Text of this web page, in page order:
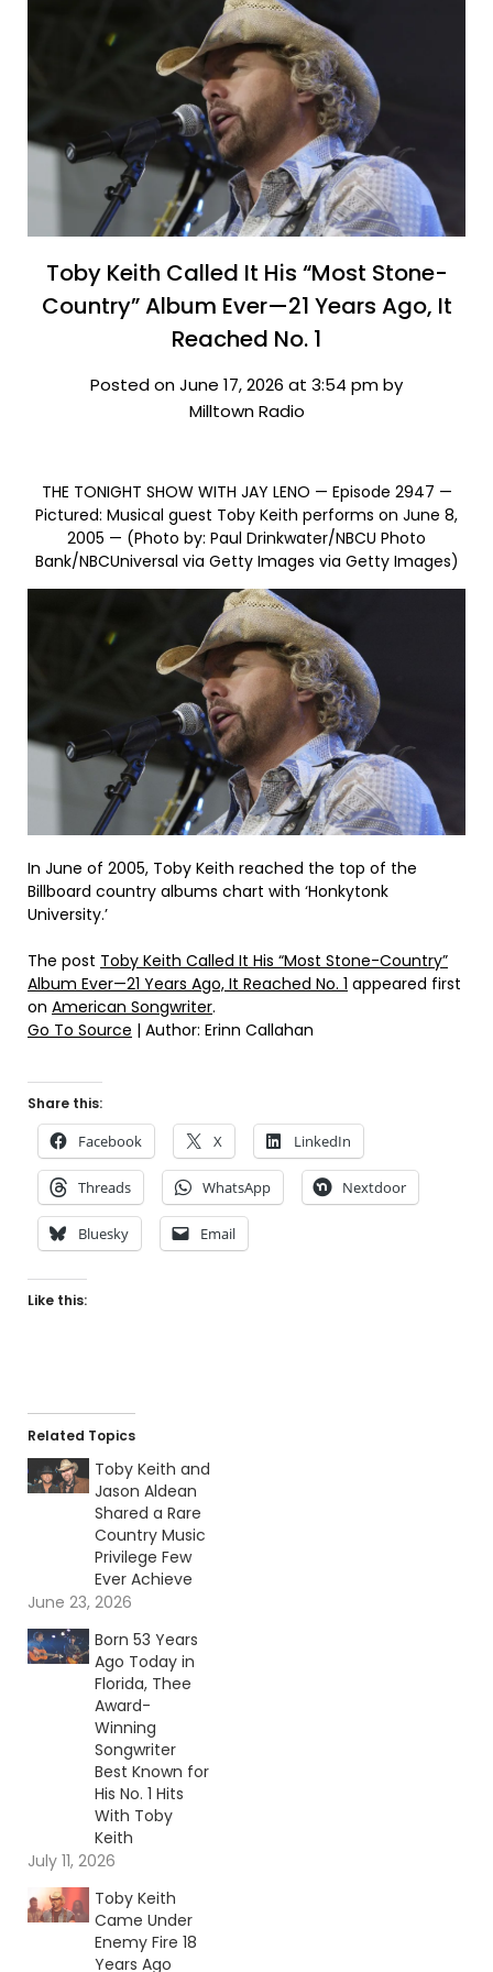
Toby Keith Called It His “Most Stone-
Country” Album Ever—21 Years Ago, It
Reached No. 1
Posted on June 17, 2026 at 3:54 pm by
Milltown Radio
THE TONIGHT SHOW WITH JAY LENO — Episode 2947 —
Pictured: Musical guest Toby Keith performs on June 8,
2005 — (Photo by: Paul Drinkwater/NBCU Photo
Bank/NBCUniversal via Getty Images via Getty Images)
In June of 2005, Toby Keith reached the top of the
Billboard country albums chart with ‘Honkytonk
University.’
The post Toby Keith Called It His “Most Stone-Country”
Album Ever—21 Years Ago, It Reached No. 1 appeared first
on American Songwriter.
Go To Source | Author: Erinn Callahan
Share this:
Facebook X LinkedIn
Threads WhatsApp Nextdoor
Bluesky Email
Like this:
Related Topics
Toby Keith and
Jason Aldean
Shared a Rare
Country Music
Privilege Few
Ever Achieve
June 23, 2026
Born 53 Years
Ago Today in
Florida, Thee
Award-
Winning
Songwriter
Best Known for
His No. 1 Hits
With Toby
Keith
July 11, 2026
Toby Keith
Came Under
Enemy Fire 18
Years Ago